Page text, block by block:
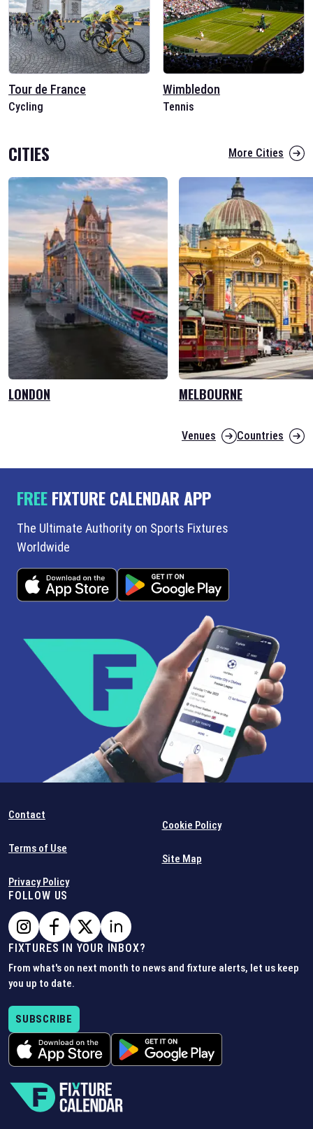
Tour de France
Cycling
Wimbledon
Tennis
CITIES More Cities
LONDON MELBOURNE
Venues Countries
FREEFIXTURE CALENDAR APP
The Ultimate Authority on Sports Fixtures
Worldwide
Contact
Terms of Use
Privacy Policy
Cookie Policy
Site Map
FOLLOW US
FIXTURES IN YOUR INBOX?
From what's on next month to news and fixture alerts, let us keep
you up to date.
SUBSCRIBE